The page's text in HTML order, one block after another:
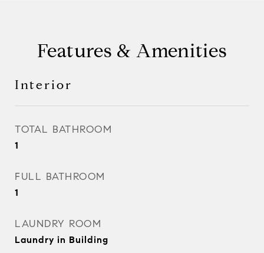
Features & Amenities
Interior
TOTAL BATHROOM
1
FULL BATHROOM
1
LAUNDRY ROOM
Laundry in Building